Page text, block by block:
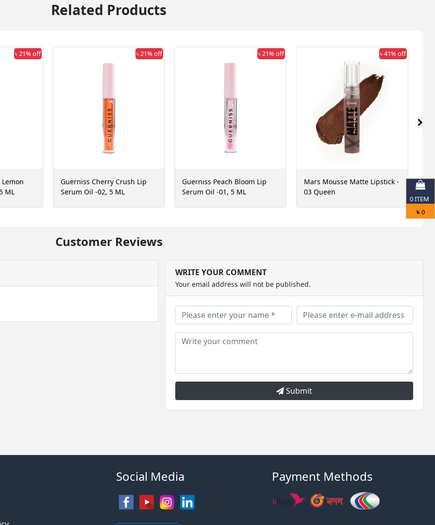
Related Products
৳ 21% off
ML
৳ 21% off
Guerniss Cherry Crush Lip
Serum Oil -02, 5 ML
৳ 21% off
Guerniss Peach Bloom Lip
Serum Oil -01, 5 ML
৳ 41% off
Mars Mousse Matte Lipstick -
03 Queen
Customer Reviews
WRITE YOUR COMMENT
Your email address will not be published.
Submit
0ITEM
৳ 0
Social Media Payment Methods